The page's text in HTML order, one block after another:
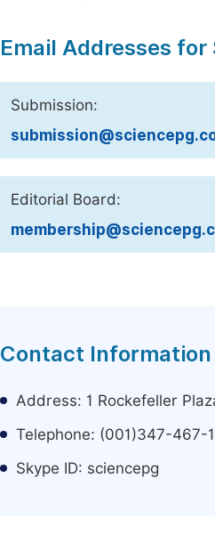
Email Addresses
Submission:
Editorial Board:
Contact Information
Address: 1 Rockefeller
Telephone: (001)347-467-
Skype ID: sciencepg